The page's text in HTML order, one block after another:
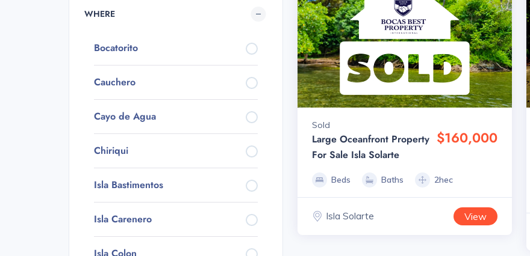
WHERE
Bocatorito
Cauchero
Cayo de Agua
Chiriqui
Isla Bastimentos
Isla Carenero
Sold
Large Oceanfront Property
For Sale Isla Solarte
$160,000
Beds Baths 2hec
Isla Solarte View